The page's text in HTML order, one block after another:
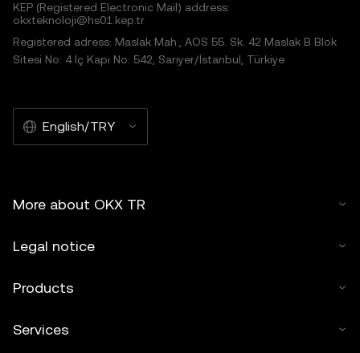
KEP (Registered Electronic Mail) address:
okxteknoloji@hs01.kep.tr
Registered adress: Maslak Mah., AOS 55. Sk. 42 Maslak B Blok
Sitesi No: 4 İç Kapı No: 542, Sarıyer/İstanbul, Türkiye
English/TRY
More about OKX TR
Legal notice
Products
Services